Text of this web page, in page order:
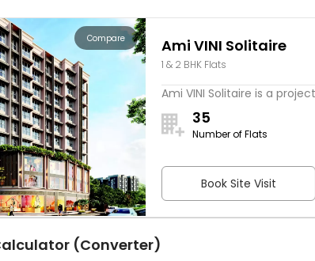
Compare Ami VINI Solitaire
1 & 2 BHK Flats
Ami VINI Solitaire is a
35
Number of Flats
Book Site Visit
(Converter)